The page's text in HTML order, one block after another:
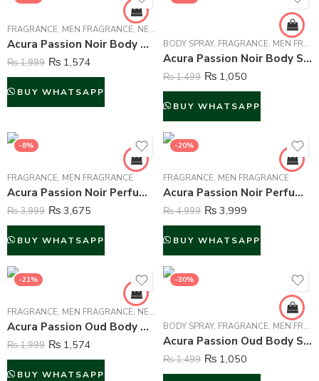
FRAGRANCE, MEN FRAGRANCE, NEW ARRIVALS
Acura Passion Noir Body Mist For Men – 250 ml
₨1,999 ₨ 1,574
BUY WHATSAPP
BODY SPRAY, FRAGRANCE, MEN FRAGRANCE
Acura Passion Noir Body Spray Deodorant For Men – 200 ml
₨1,499 ₨ 1,050
BUY WHATSAPP
-8%
FRAGRANCE, MEN FRAGRANCE
Acura Passion Noir Perfume For Men – 100 ml
₨3,999 ₨ 3,675
BUY WHATSAPP
-20%
FRAGRANCE, MEN FRAGRANCE
Acura Passion Noir Perfume For Men – 100 ml
₨4,999 ₨ 3,999
BUY WHATSAPP
-21%
FRAGRANCE, MEN FRAGRANCE, NEW ARRIVALS
Acura Passion Oud Body Mist For Men – 250 ml
₨1,999 ₨ 1,574
BUY WHATSAPP
-30%
BODY SPRAY, FRAGRANCE, MEN FRAGRANCE
Acura Passion Oud Body Spray Deodorant For Men – 200 ml
₨1,499 ₨ 1,050